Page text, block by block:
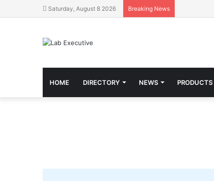
Saturday, August 8 2026 Breaking News
HOME DIRECTORY NEWS PRODUCTS